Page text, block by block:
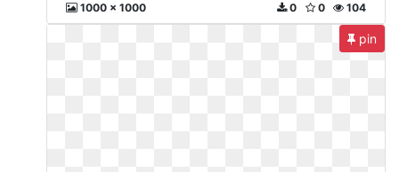
1000 x 1000 104
0
0
pin